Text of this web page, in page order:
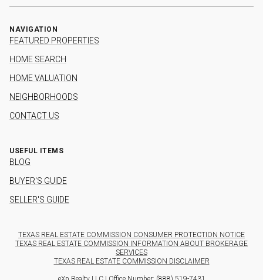
NAVIGATION
FEATURED PROPERTIES
HOME SEARCH
HOME VALUATION
NEIGHBORHOODS
CONTACT US
USEFUL ITEMS
BLOG
BUYER'S GUIDE
SELLER'S GUIDE
TEXAS REAL ESTATE COMMISSION CONSUMER PROTECTION NOTICE
TEXAS REAL ESTATE COMMISSION INFORMATION ABOUT BROKERAGE
SERVICES
TEXAS REAL ESTATE COMMISSION DISCLAIMER